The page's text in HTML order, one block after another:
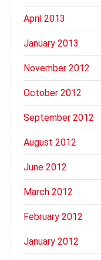
April 2013
January 2013
November 2012
October 2012
September 2012
August 2012
June 2012
March 2012
February 2012
January 2012